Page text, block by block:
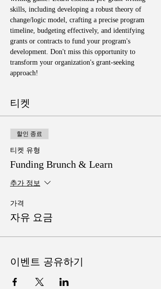
skills, including developing a robust theory of
change/logic model, crafting a precise program
timeline, budgeting effectively, and identifying
grants or contracts to fund your program's
development. Don't miss this opportunity to
transform your organization's grant-seeking
approach!
티켓
할인 종료
티켓 유형
Funding Brunch & Learn
추가 정보
가격
자유 요금
이벤트 공유하기